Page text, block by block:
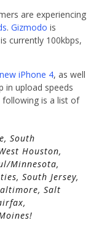
are experiencing
. Gizmodo is
currently 100kbps,
iPhone 4, as well
in upload speeds
following is a list of
South
Houston,
Minnesota,
South Jersey,
Salt